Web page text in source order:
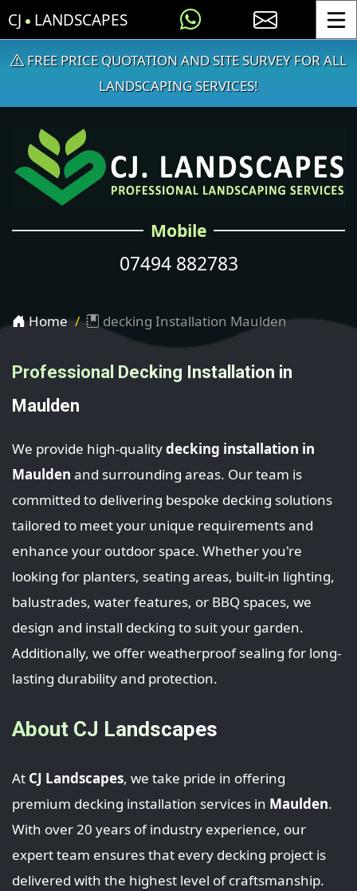
CJ LANDSCAPES
FREE PRICE QUOTATION AND SITE SURVEY FOR ALL
LANDSCAPING SERVICES!
Mobile
07494 882783
Home decking Installation Maulden
Professional Decking Installation in
Maulden
We provide high-qualitydecking installation in
Maulden and surrounding areas. Our team is
committed to delivering bespoke decking solutions
tailored to meet your unique requirements and
enhance your outdoor space. Whether you're
looking for planters, seating areas, built-in lighting,
balustrades, water features, or BBQ spaces, we
design and install decking to suit your garden.
Additionally, we offer weatherproof sealing for long-
lasting durability and protection.
About CJ Landscapes
At CJ Landscapes, we take pride in offering
premium decking installation services in Maulden.
With over 20 years of industry experience, our
expert team ensures that every decking project is
delivered with the highest level of craftsmanship.